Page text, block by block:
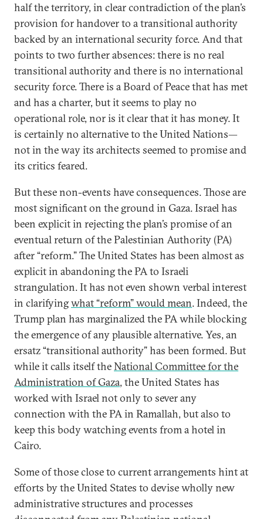
half the territory, in clear contradiction of the plan’s
provision for handover to a transitional authority
backed by an international security force. And that
points to two further absences: there is no real
transitional authority and there is no international
security force. There is a Board of Peace that has met
and has a charter, but it seems to play no
operational role, nor is it clear that it has money. It
is certainly no alternative to the United Nations—
not in the way its architects seemed to promise and
its critics feared.
But these non-events have consequences. Those are
most significant on the ground in Gaza. Israel has
been explicit in rejecting the plan’s promise of an
eventual return of the Palestinian Authority (PA)
after “reform.” The United States has been almost as
explicit in abandoning the PA to Israeli
strangulation. It has not even shown verbal interest
in clarifyingwhat “reform” would mean. Indeed, the
Trump plan has marginalized the PA while blocking
the emergence of any plausible alternative. Yes, an
ersatz “transitional authority” has been formed. But
while it calls itself theNational Committee for the
Administration of Gaza, the United States has
worked with Israel not only to sever any
connection with the PA in Ramallah, but also to
keep this body watching events from a hotel in
Cairo.
Some of those close to current arrangements hint at
efforts by the United States to devise wholly new
administrative structures and processes